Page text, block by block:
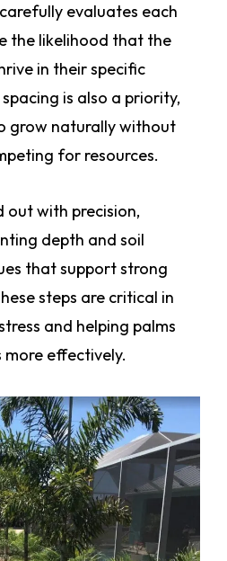
evaluates each
the likelihood that the
in their specific
is also a priority,
grow naturally without
for resources.
out with precision,
depth and soil
that support strong
steps are critical in
and helping palms
more effectively.